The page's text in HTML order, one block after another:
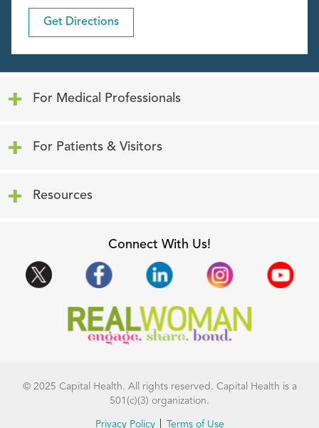
Get Directions
For Medical Professionals
For Patients & Visitors
Resources
Connect With Us!
© 2025 Capital Health. All rights reserved. Capital Health is a
501(c)(3) organization.
Privacy Policy Terms of Use